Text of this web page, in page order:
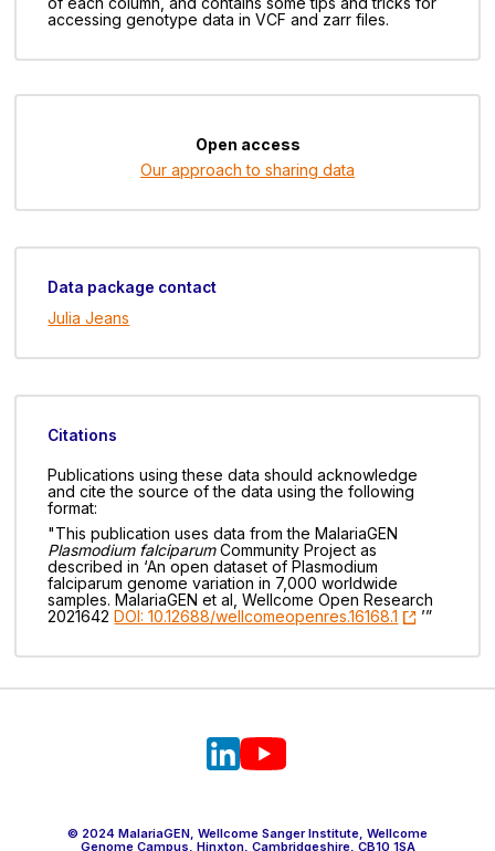
accessing genotype data in VCF and zarr files.
Open access
Our approach to sharing data
Data package contact
Julia Jeans
Citations
Publications using these data should acknowledge
and cite the source of the data using the following
format:
"This publication uses data from the MalariaGEN
Plasmodium falciparumCommunity Project as
described in ‘An open dataset of Plasmodium
falciparum genome variation in 7,000 worldwide
samples. MalariaGEN et al, Wellcome Open Research
2021642DOI: 10.12688/wellcomeopenres.16168.1 ’”
© 2024 MalariaGEN, Wellcome Sanger Institute, Wellcome
Genome Campus, Hinxton, Cambridgeshire, CB10 1SA